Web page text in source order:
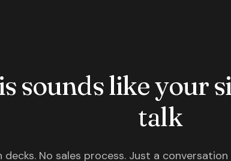
sounds like your
talk
decks. No sales process. Just a